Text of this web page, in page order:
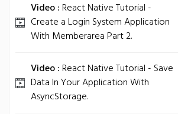
Video :React Native Tutorial -
Create a Login System Application
With Memberarea Part 2.
Video :React Native Tutorial - Save
Data In Your Application With
AsyncStorage.